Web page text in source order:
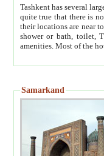
Tashkent has several large luxury
quite true that there is no clear downtown area in Tashkent.
their locations are near to downtown and airport, which is also located within the city line. All hotels have
shower or bath, toilet, TV set and telephone
Samarkand